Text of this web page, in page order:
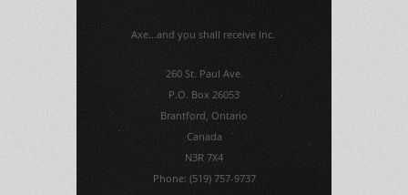
Axe...and you shall receive Inc.
260 St. Paul Ave.
P.O. Box 26053
Brantford, Ontario
Canada
N3R 7X4
Phone: (519) 757-9737